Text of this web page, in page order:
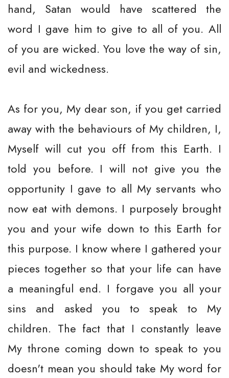
hand, Satan would have scattered the
word I gave him to give to all of you. All
of you are wicked. You love the way of sin,
evil and wickedness.
As for you, My dear son, if you get carried
away with the behaviours of My children, I,
Myself will cut you off from this Earth. I
told you before. I will not give you the
opportunity I gave to all My servants who
now eat with demons. I purposely brought
you and your wife down to this Earth for
this purpose. I know where I gathered your
pieces together so that your life can have
a meaningful end. I forgave you all your
sins and asked you to speak to My
children. The fact that I constantly leave
My throne coming down to speak to you
doesn't mean you should take My word for